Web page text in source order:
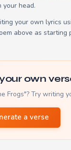
your head.
your own lyrics
above as
own
Frogs"? Try writing
a verse